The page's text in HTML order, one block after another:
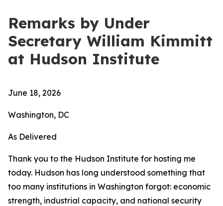
Remarks by Under
Secretary William Kimmitt
at Hudson Institute
June 18, 2026
Washington, DC
As Delivered
Thank you to the Hudson Institute for hosting me
today. Hudson has long understood something that
too many institutions in Washington forgot: economic
strength, industrial capacity, and national security